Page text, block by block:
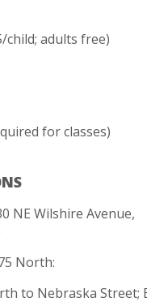
child; adults free)
for classes)
NE Wilshire Avenue,
North:
to Nebraska Street;